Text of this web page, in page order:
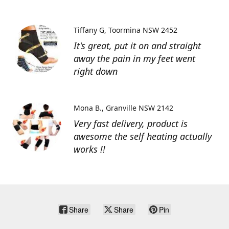
It's great, put it on and straight
away the pain in my feet went
right down
Tiffany G Toormina NSW 2452
Very fast delivery, product is
awesome the self heating actually
works !!
Mona B. Granville NSW 2142
Share Share Pin